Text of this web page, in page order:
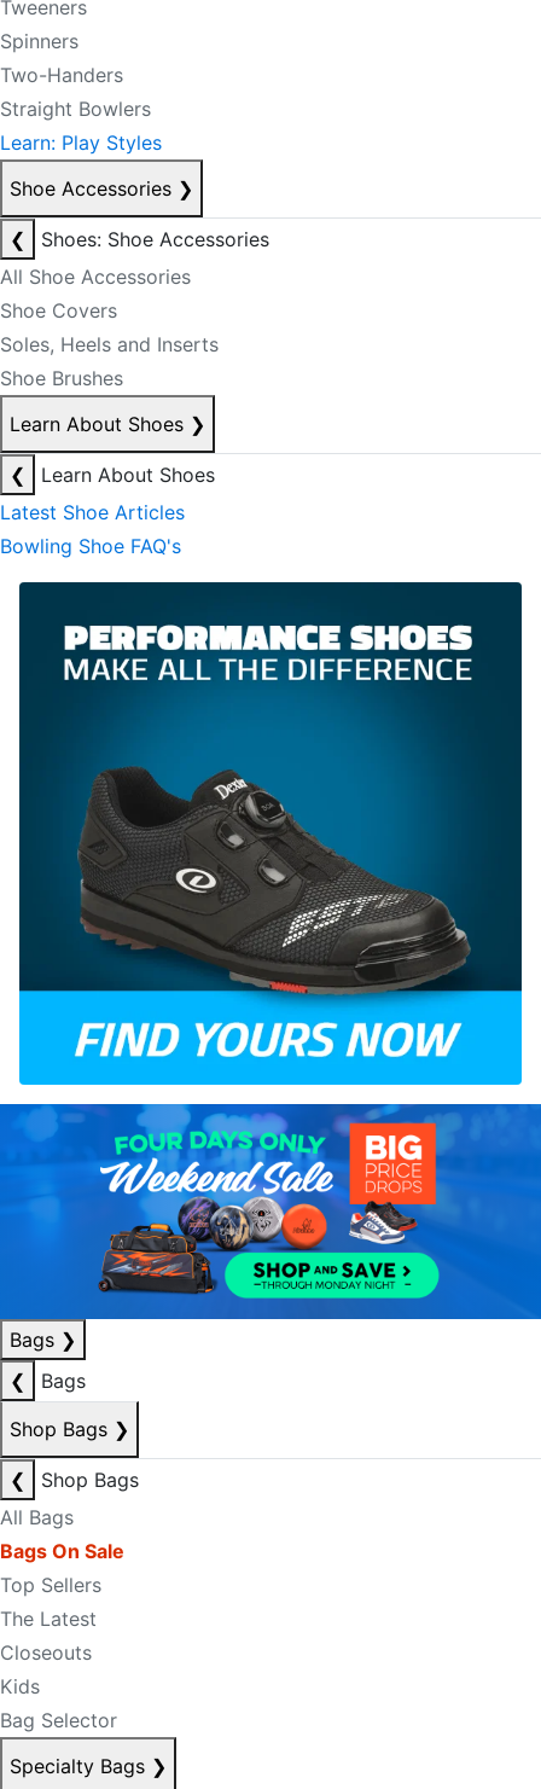
Tweeners
Spinners
Two-Handers
Straight Bowlers
Learn: Play Styles
Shoe Accessories ❯
❮
Shoes: Shoe Accessories
All Shoe Accessories
Shoe Covers
Soles, Heels and Inserts
Shoe Brushes
Learn About Shoes ❯
❮
Learn About Shoes
Latest Shoe Articles
Bowling Shoe FAQ's
Bags ❯
❮
Bags
Shop Bags ❯
❮
Shop Bags
All Bags
Bags On Sale
Top Sellers
The Latest
Closeouts
Kids
Bag Selector
Specialty Bags ❯